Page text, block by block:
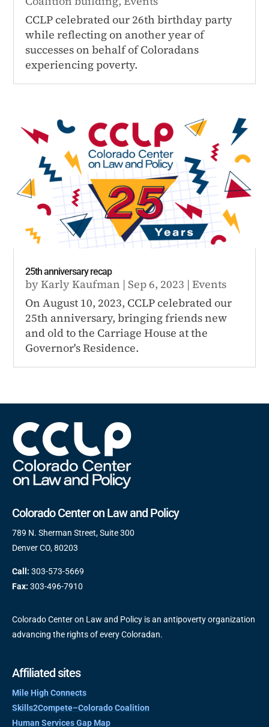
CCLP celebrated our 26th birthday party
while reflecting on another year of
successes on behalf of Coloradans
experiencing poverty.
25th anniversary recap
byKarly Kaufman |Sep 6, 2023 |Events
On August 10, 2023, CCLP celebrated our
25th anniversary, bringing friends new
and old to the Carriage House at the
Governor's Residence.
Colorado Center on Law and Policy
789 N. Sherman Street, Suite 300
Denver CO, 80203
Call: 303-573-5669
Fax: 303-496-7910
Colorado Center on Law and Policy is an antipoverty organization
advancing the rights of every Coloradan.
Affiliated sites
Mile High Connects
Skills2Compete–Colorado Coalition
Human Services Gap Map